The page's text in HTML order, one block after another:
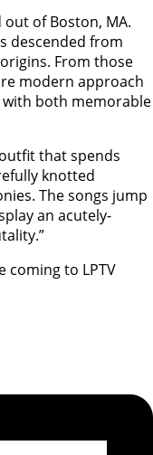
out of Boston, MA.
descended from
From those
modern approach
both memorable
that spends
knotted
The songs jump
an acutely-
coming to LPTV